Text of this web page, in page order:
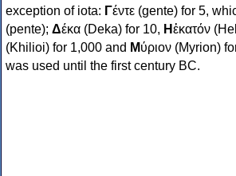
exception of iota: Γέντε (gente) for 5,
(pente); Δέκα (Deka) for 10, Ηἑκατόν
(Khilioi) for 1,000 and Μύριον (Myrion)
was used until the first century BC.